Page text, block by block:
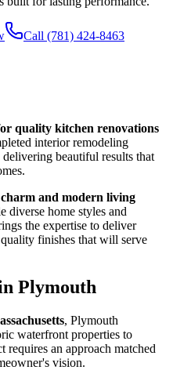
Call (781) 424-8463
quality kitchen renovations
interior remodeling
beautiful results that
and modern living
diverse home styles and
the expertise to deliver
finishes that will serve
Plymouth
, Plymouth
waterfront properties to
requires an approach matched
vision.